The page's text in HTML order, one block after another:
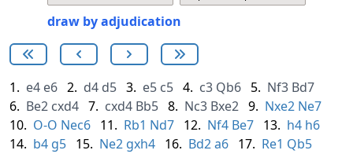
draw by adjudication
1. e4 e6 2. d4 d5 3. e5 c5 4. c3 Qb6 5. Nf3 Bd7
6. Be2 cxd4 7. cxd4 Bb5 8. Nc3 Bxe2 9. Nxe2 Ne7
10. O-O Nec6 11. Rb1 Nd7 12. Nf4 Be7 13. h4 h6
14. b4 g5 15. Ne2 gxh4 16. Bd2a6 17. Re1 Qb5